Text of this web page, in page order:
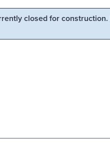
closed for construction.